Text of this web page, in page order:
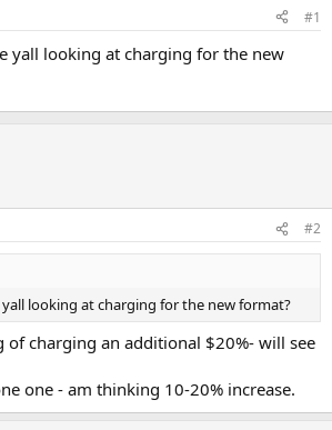
#1
yall looking at charging for the new
#2
looking at charging for the new format?
of charging an additional $20%- will see
one - am thinking 10-20% increase.